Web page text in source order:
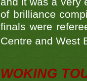
of brilliance
finals were
Centre and West
WOKING